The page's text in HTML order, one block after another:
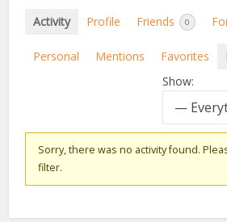
Activity Profile Friends 0
Personal Mentions Favorites
Show:
Sorry, there was no activity found.
filter.